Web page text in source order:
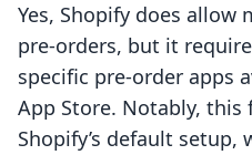
Yes, Shopify does
pre-orders, but it
specific pre-order apps
App Store. Notably,
Shopify’s default setup,